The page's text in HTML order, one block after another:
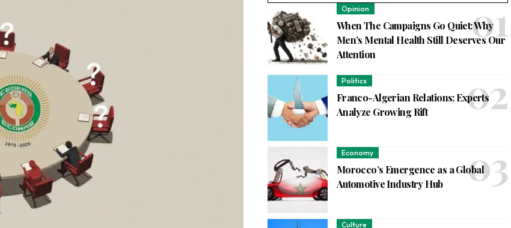
Opinion
When The Campaigns Go Quiet: Why
Men’s Mental Health Still Deserves Our
Attention
Politics
Franco-Algerian Relations: Experts
Analyze Growing Rift
Economy
Morocco’s Emergence as a Global
Automotive Industry Hub
Culture